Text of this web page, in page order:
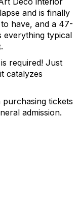
and is finally
have, and a 47-
everything typical
required! Just
catalyzes
purchasing tickets
admission.